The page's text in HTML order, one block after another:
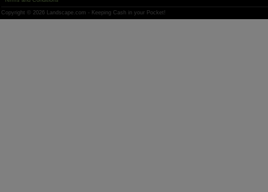
Copyright © 2026 Landscape.com - Keeping Cash in your Pocket!